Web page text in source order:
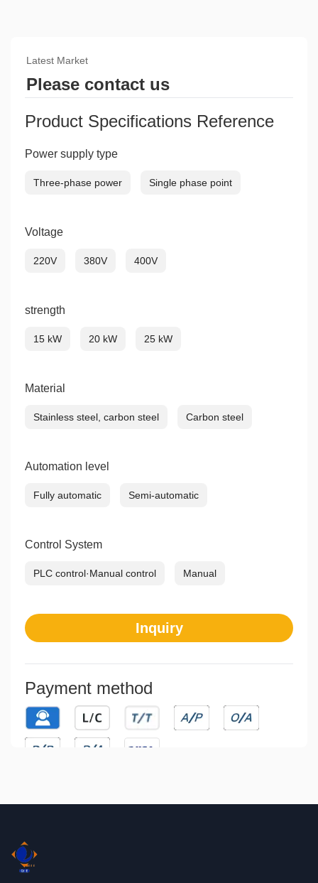
Latest Market
Please contact us
Product Specifications Reference
Power supply type
Three-phase power Single phase point
Voltage
220V 380V 400V
strength
15 kW 20 kW 25 kW
Material
Stainless steel, carbon steel Carbon steel
Automation level
Fully automatic Semi-automatic
Control System
PLC control·Manual control Manual
Inquiry
Payment method
Indirect Exporting